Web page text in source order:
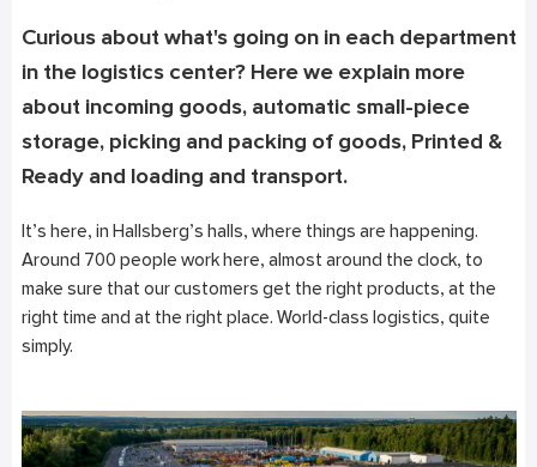
Curious about what's going on in each department
in the logistics center? Here we explain more
about incoming goods, automatic small-piece
storage, picking and packing of goods, Printed &
Ready and loading and transport.
It’s here, in Hallsberg’s halls, where things are happening.
Around 700 people work here, almost around the clock, to
make sure that our customers get the right products, at the
right time and at the right place. World-class logistics, quite
simply.